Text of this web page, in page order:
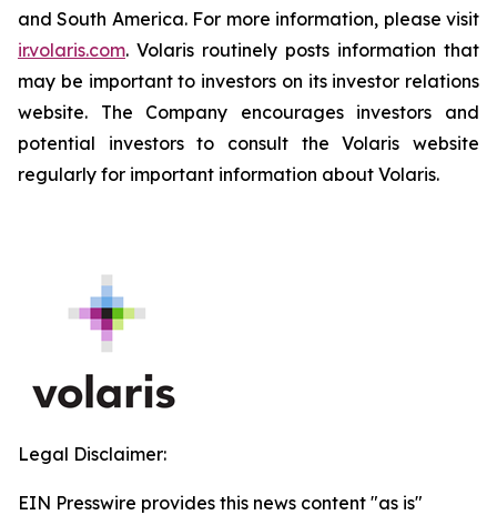
and South America. For more information, please visit
ir.volaris.com. Volaris routinely posts information that
may be important to investors on its investor relations
website. The Company encourages investors and
potential investors to consult the Volaris website
regularly for important information about Volaris.
Legal Disclaimer:
EIN Presswire provides this news content "as is"